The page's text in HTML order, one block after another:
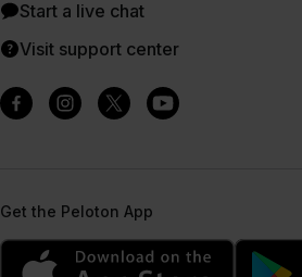
Start a live chat
Visit support center
Get the Peloton App